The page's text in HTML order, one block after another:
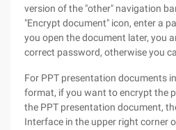
version of the "other" navigation
"Encrypt document" icon, enter a
you open the document later, you
correct password, otherwise you
For PPT presentation documents
format, if you want to encrypt the
the PPT presentation document,
Interface in the upper right corner